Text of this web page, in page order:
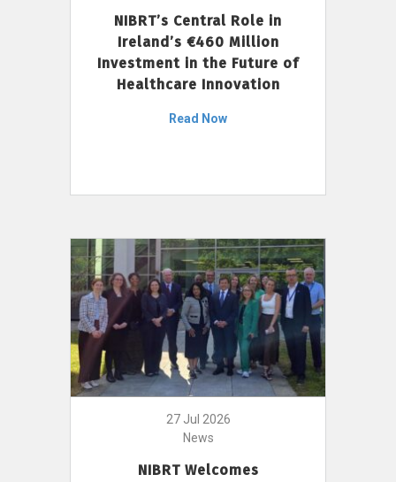
NIBRT’s Central Role in
Ireland’s €460 Million
Investment in the Future of
Healthcare Innovation
Read Now
27 Jul 2026
News
NIBRT Welcomes